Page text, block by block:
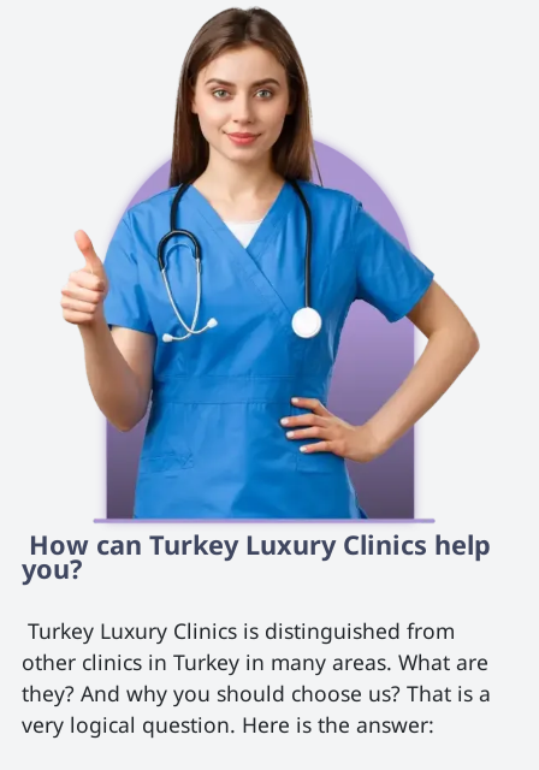
you?
other clinics in Turkey in many areas. What are
they? And why you should choose us? That is a
very logical question. Here is the answer: